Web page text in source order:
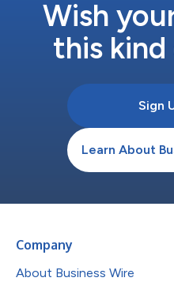
Wish
this
Sign
Learn About
Company
About Business Wire